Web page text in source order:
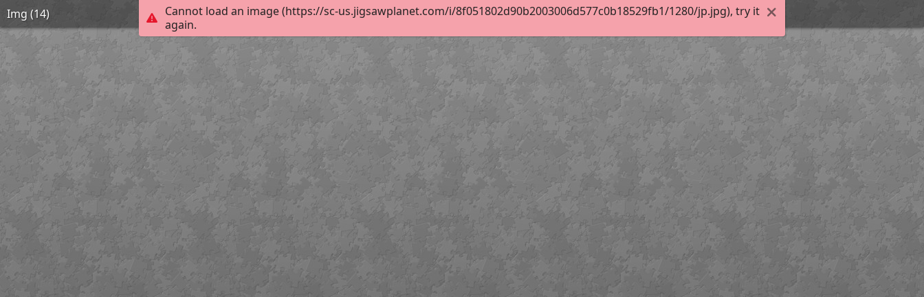
Cannot load an image (https://sc-us.jigsawplanet.com/i/8f051802d90b2003006d577c0b18529fb1/1280/jp.jpg), try it
again.
Img (14)